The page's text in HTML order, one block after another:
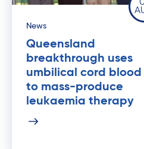
News
Queensland
breakthrough uses
umbilical cord blood
to mass-produce
leukaemia therapy